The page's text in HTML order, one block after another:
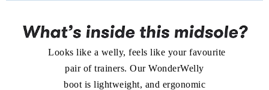
Looks like a welly, feels like your favourite
pair of trainers. Our WonderWelly
boot is lightweight, and ergonomic